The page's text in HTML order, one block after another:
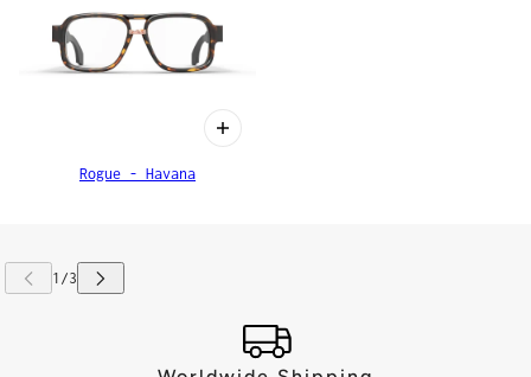
Rogue - Havana